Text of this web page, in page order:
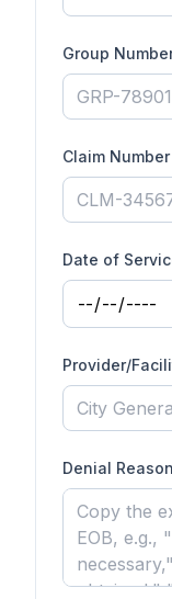
Group
Claim Number
Date of
Provider/
Denial